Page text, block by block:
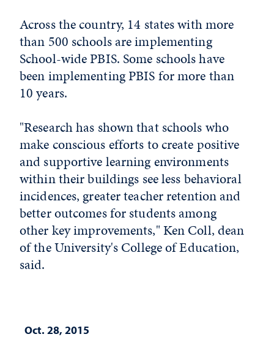
Across the country, 14 states with more
than 500 schools are implementing
School-wide PBIS. Some schools have
been implementing PBIS for more than
10 years.
"Research has shown that schools who
make conscious efforts to create positive
and supportive learning environments
within their buildings see less behavioral
incidences, greater teacher retention and
better outcomes for students among
other key improvements," Ken Coll, dean
of the University's College of Education,
said.
Oct. 28, 2015